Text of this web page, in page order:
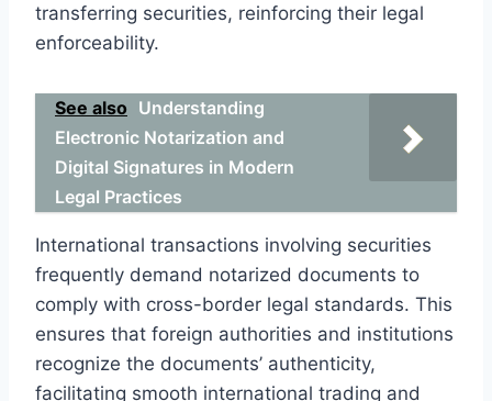
transferring securities, reinforcing their legal
enforceability.
See also Understanding
Electronic Notarization and
Digital Signatures in Modern
Legal Practices
International transactions involving securities
frequently demand notarized documents to
comply with cross-border legal standards. This
ensures that foreign authorities and institutions
recognize the documents’ authenticity,
facilitating smooth international trading and